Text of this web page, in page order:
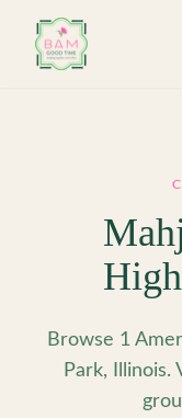
Browse 1
Park, Illinois.